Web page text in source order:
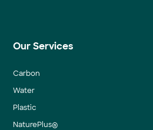
Our Services
Carbon
Water
Plastic
NaturePlus®